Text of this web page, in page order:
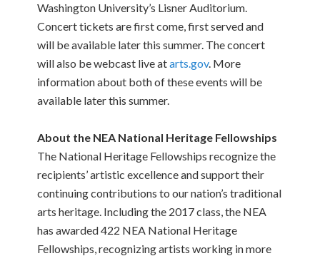
Washington University’s Lisner Auditorium.
Concert tickets are first come, first served and
will be available later this summer. The concert
will also be webcast live atarts.gov. More
information about both of these events will be
available later this summer.
About the NEA National Heritage Fellowships
The National Heritage Fellowships recognize the
recipients’ artistic excellence and support their
continuing contributions to our nation’s traditional
arts heritage. Including the 2017 class, the NEA
has awarded 422 NEA National Heritage
Fellowships, recognizing artists working in more